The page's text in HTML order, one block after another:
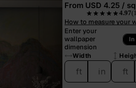
From USD 4.25 /
★★★★★4.97
— rated 4.97 out
How to measure your
Enter your
wallpaper
dimension
In
Width
ft in ft